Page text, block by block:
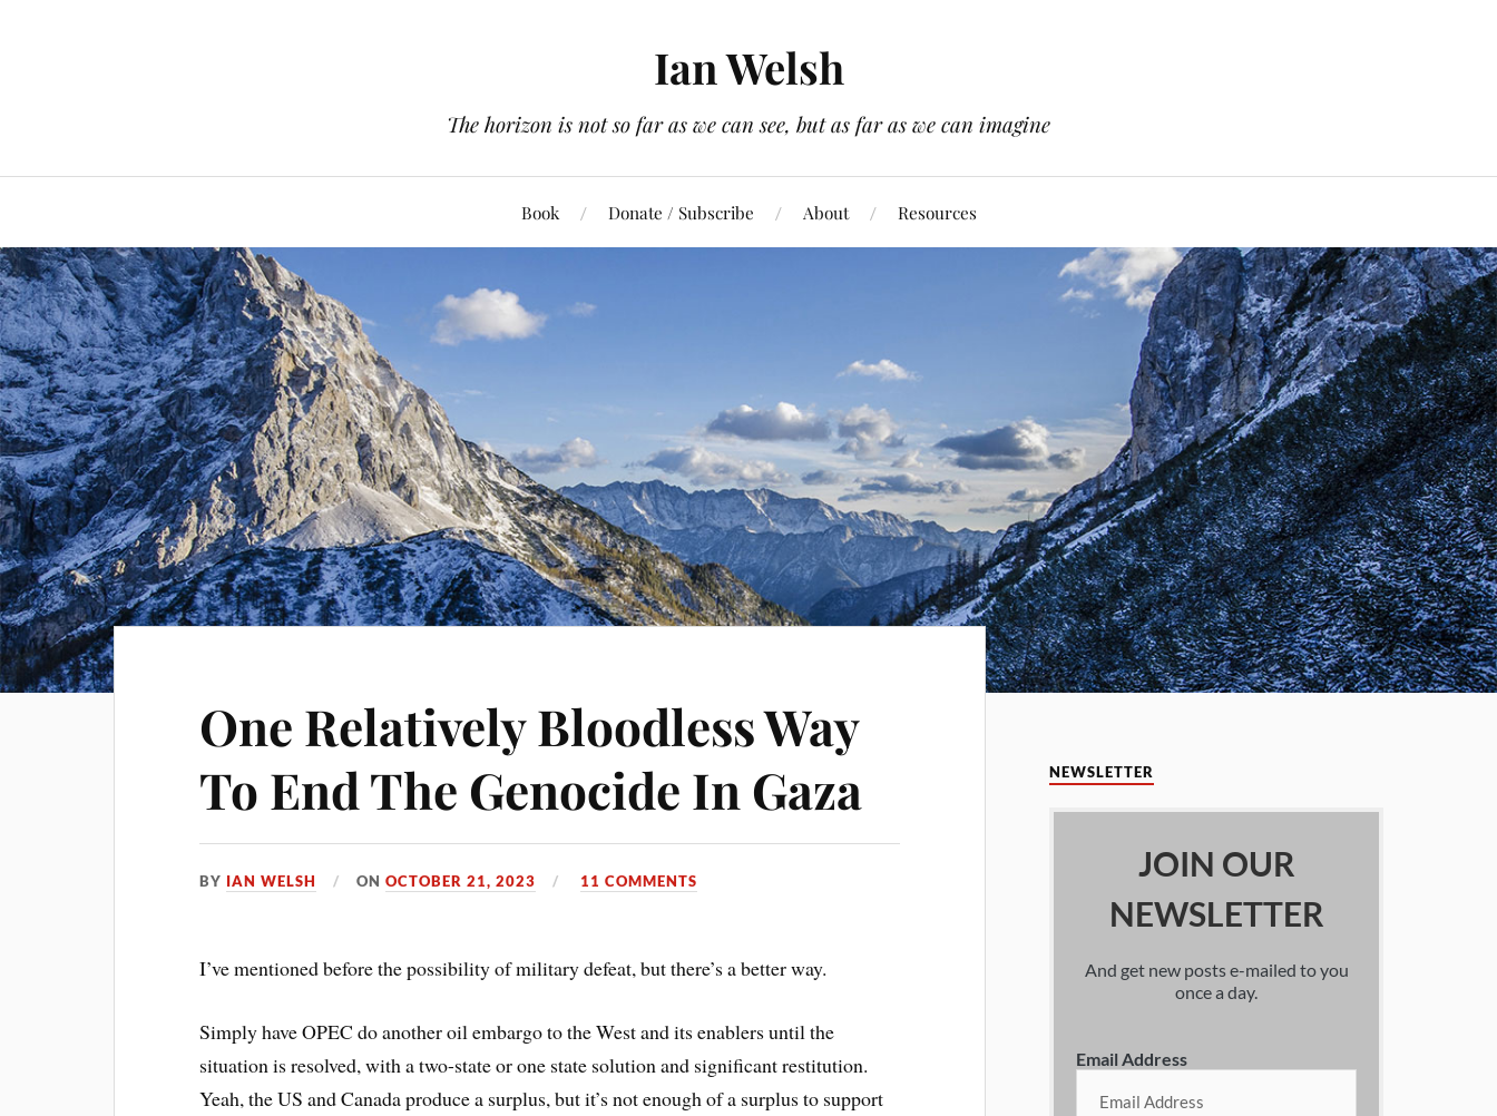
Ian Welsh
The horizon is not so far as we can see, but as far as we can imagine
Book Donate / Subscribe About Resources
One Relatively Bloodless Way
To End The Genocide In Gaza
BY IAN WELSH ONOCTOBER 21, 2023 11 COMMENTS
I’ve mentioned before the possibility of military defeat, but there’s a better way.
Simply have OPEC do another oil embargo to the West and its enablers until the
situation is resolved, with a two-state or one state solution and significant restitution.
Yeah, the US and Canada produce a surplus, but it’s not enough of a surplus to support
NEWSLETTER
JOIN OUR
NEWSLETTER
And get new posts e-mailed to you
once a day.
Email Address